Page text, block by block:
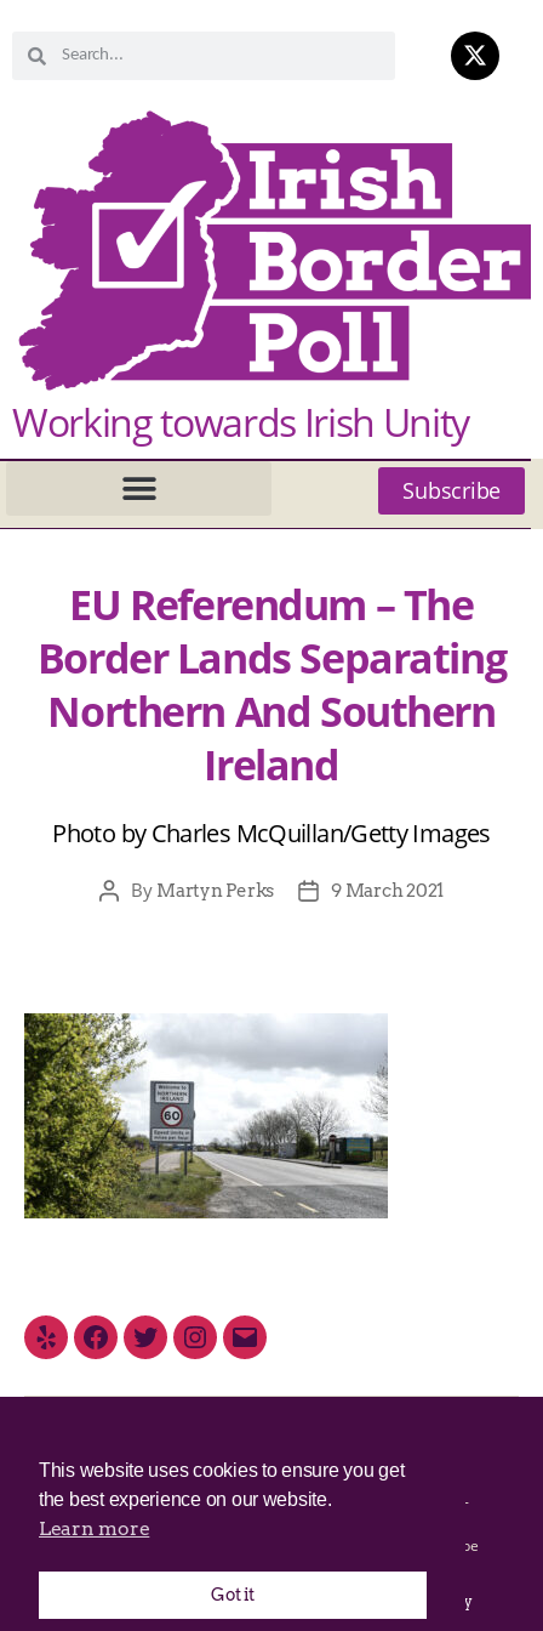
Working towards Irish Unity
Subscribe
EU Referendum – The
Border Lands Separating
Northern And Southern
Ireland
Photo by Charles McQuillan/Getty Images
By Martyn Perks 9 March 2021
© 2025 Irish Border Poll All rights reserved.
Irish Border Poll is not responsible for the content of any third-
party websites.
Irish Border Poll uses cookies. Continued use of this site will be
deemed to be acceptance of cookies.
Email Irish Border Poll atinfo@irishborderpoll.com
Privacy
policy
This website uses cookies to ensure you get
the best experience on our website.
Learn more
Got it